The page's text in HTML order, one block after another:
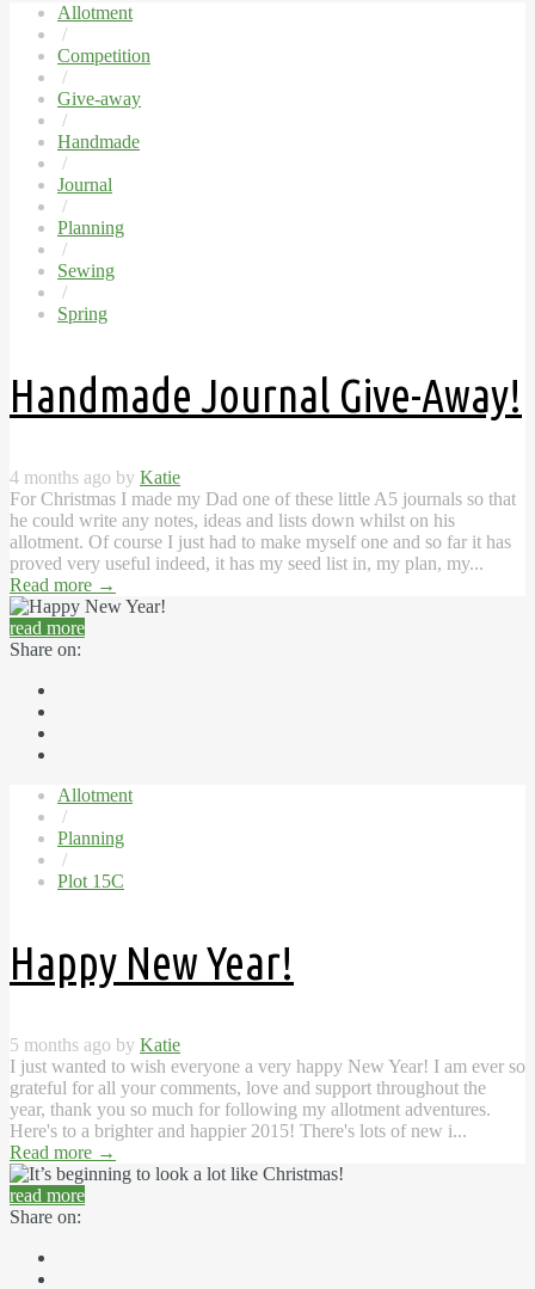
Allotment
/
Competition
/
Give-away
/
Handmade
/
Journal
/
Planning
/
Sewing
/
Spring
Handmade Journal Give-Away!
4 months ago by Katie
For Christmas I made my Dad one of these little A5 journals so that
he could write any notes, ideas and lists down whilst on his
allotment. Of course I just had to make myself one and so far it has
proved very useful indeed, it has my seed list in, my plan, my...
Read more →
read more
Share on:
Allotment
/
Planning
/
Plot 15C
Happy New Year!
5 months ago by Katie
I just wanted to wish everyone a very happy New Year! I am ever so
grateful for all your comments, love and support throughout the
year, thank you so much for following my allotment adventures.
Here's to a brighter and happier 2015! There's lots of new i...
Read more →
read more
Share on: